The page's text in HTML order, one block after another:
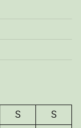
S
S